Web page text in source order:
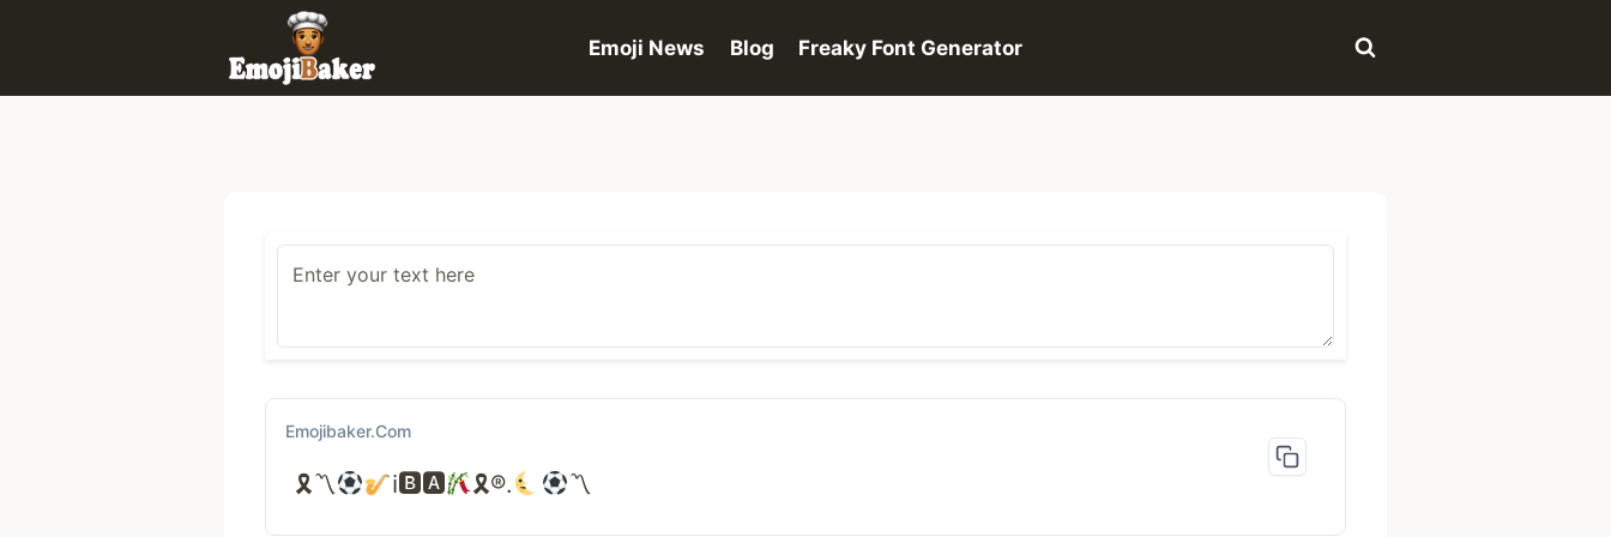
Emoji News Blog Freaky Font Generator
Emojibaker.com
🎗〽 ℹ🅱🅰 🎗®. 〽